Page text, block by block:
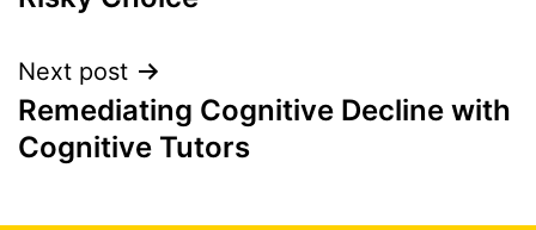
Next post
Remediating Cognitive Decline with
Cognitive Tutors